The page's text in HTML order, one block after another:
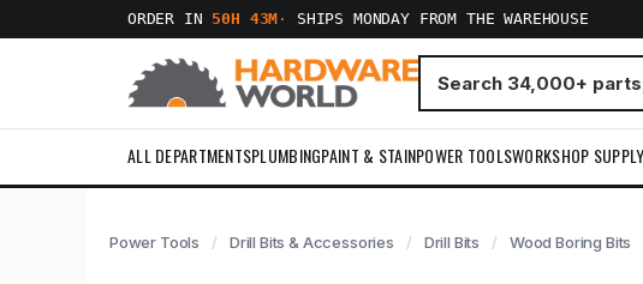
ORDER IN 50H 43M · SHIPS MONDAY FROM THE WAREHOUSE
ALL DEPARTMENTSPLUMBINGPAINT & STAINPOWER TOOLSWORKSHOP SUPPLY
Power Tools Drill Bits & Accessories Drill Bits Wood Boring Bits